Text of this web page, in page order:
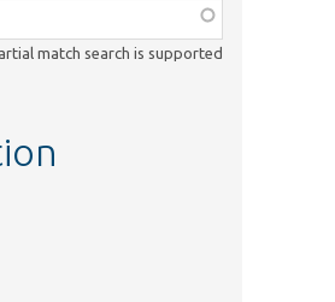
match search is supported